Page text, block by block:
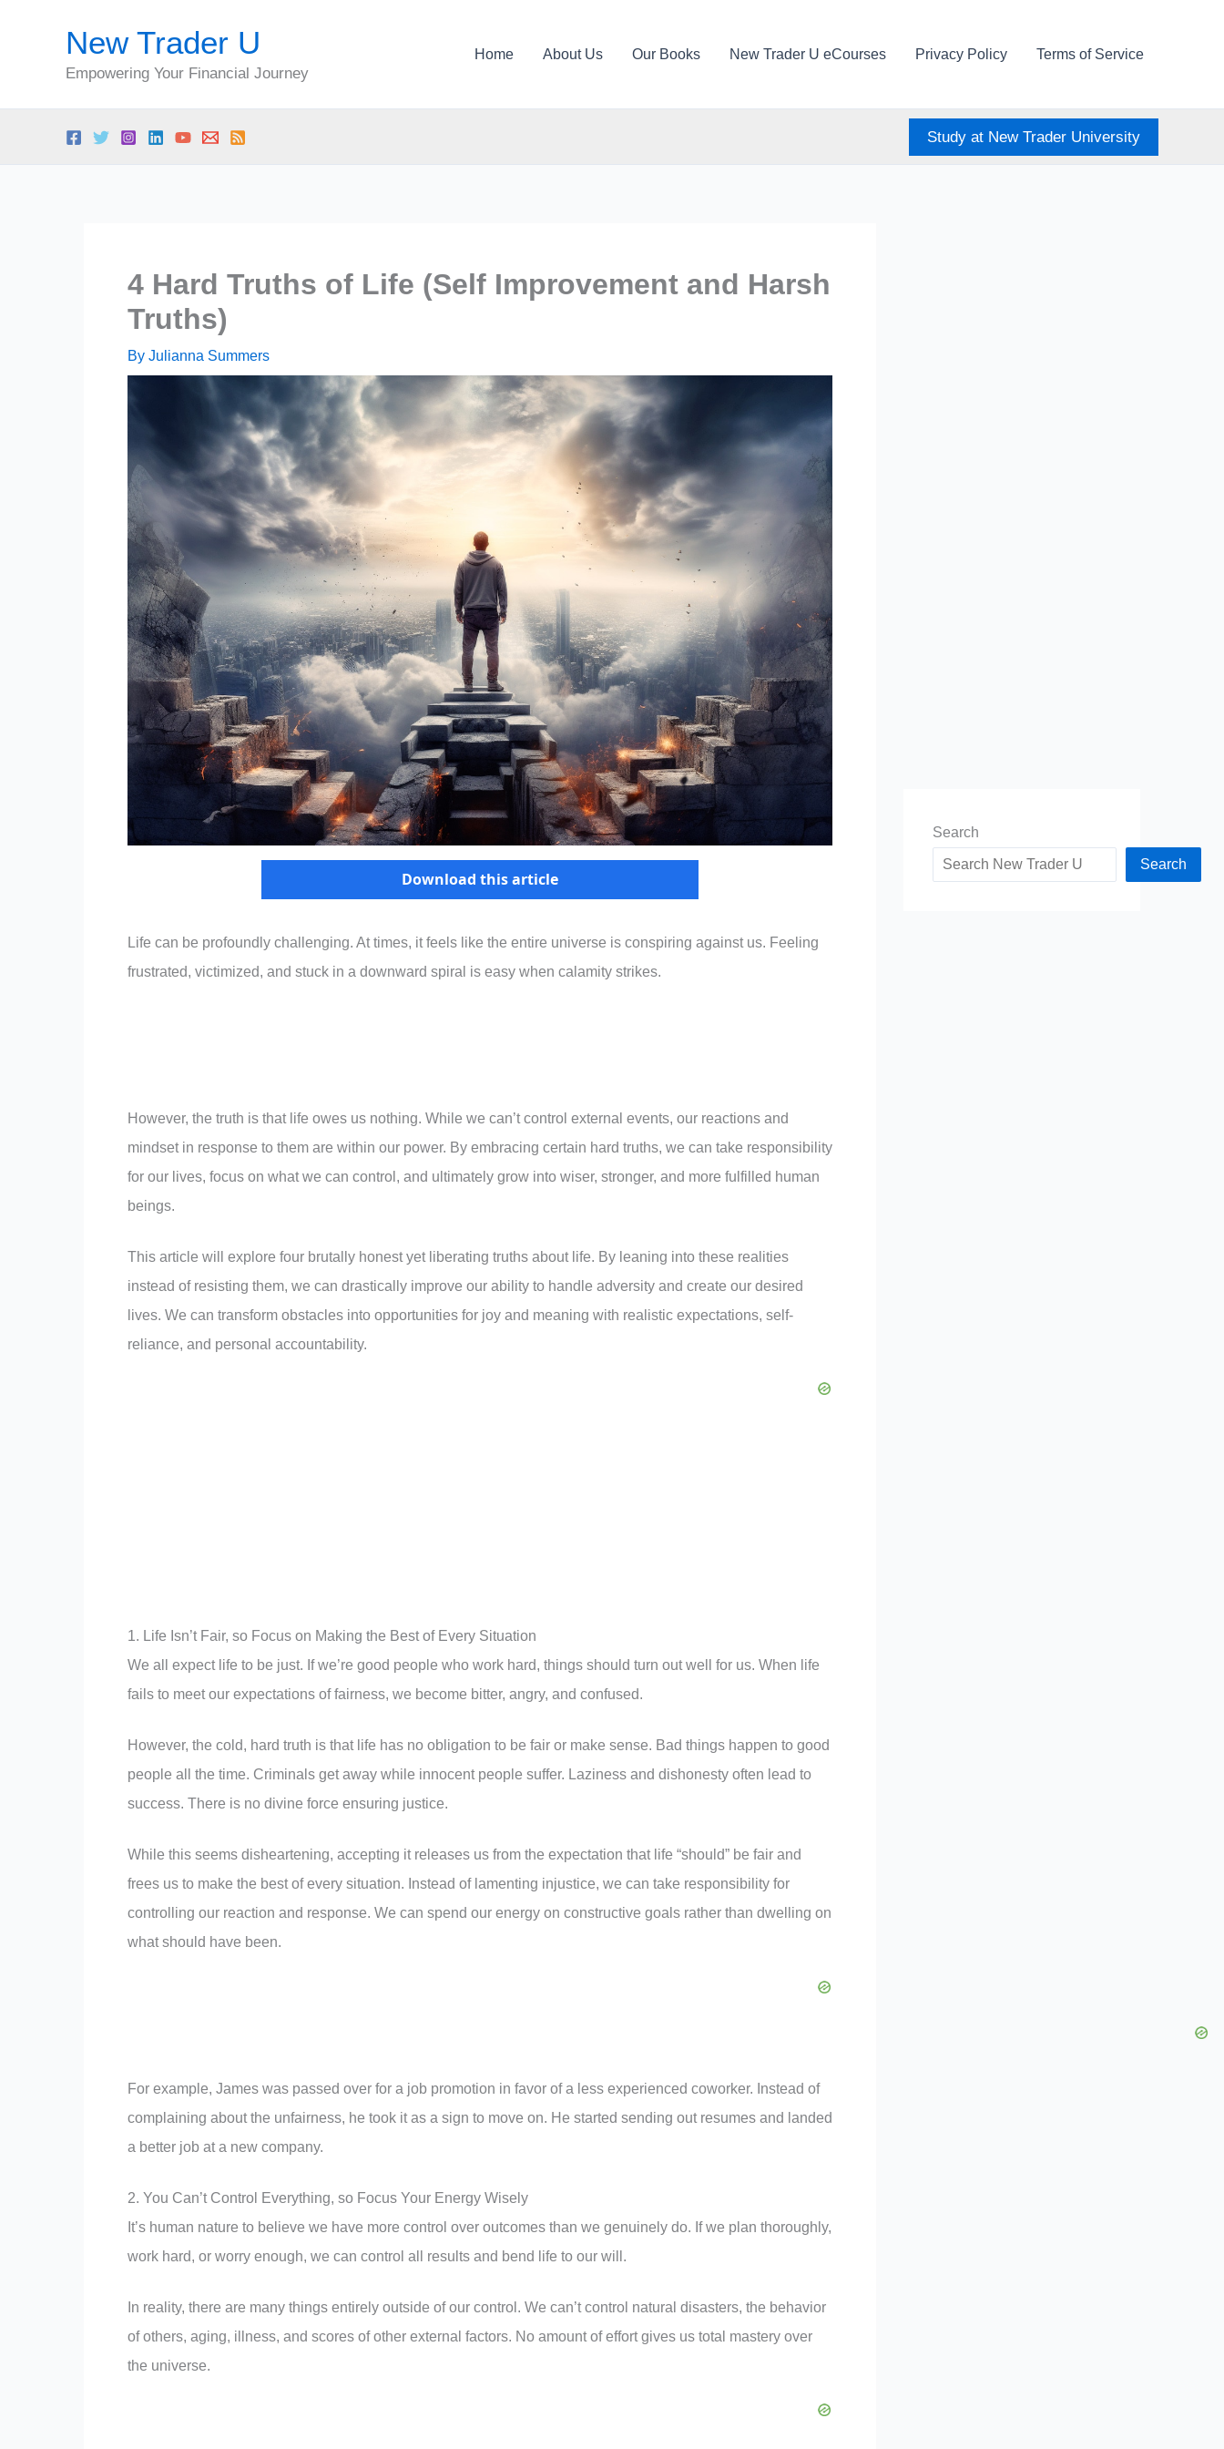
New Trader U
Empowering Your Financial Journey
Home About Us Our Books New Trader U eCourses Privacy Policy Terms of Service
Study at New Trader University
4 Hard Truths of Life (Self Improvement and Harsh
Truths)
By Julianna Summers
Download this article
Life can be profoundly challenging. At times, it feels like the entire universe is conspiring against us. Feeling
frustrated, victimized, and stuck in a downward spiral is easy when calamity strikes.
However, the truth is that life owes us nothing. While we can’t control external events, our reactions and
mindset in response to them are within our power. By embracing certain hard truths, we can take responsibility
for our lives, focus on what we can control, and ultimately grow into wiser, stronger, and more fulfilled human
beings.
This article will explore four brutally honest yet liberating truths about life. By leaning into these realities
instead of resisting them, we can drastically improve our ability to handle adversity and create our desired
lives. We can transform obstacles into opportunities for joy and meaning with realistic expectations, self-
reliance, and personal accountability.
1. Life Isn’t Fair, so Focus on Making the Best of Every Situation
We all expect life to be just. If we’re good people who work hard, things should turn out well for us. When life
fails to meet our expectations of fairness, we become bitter, angry, and confused.
However, the cold, hard truth is that life has no obligation to be fair or make sense. Bad things happen to good
people all the time. Criminals get away while innocent people suffer. Laziness and dishonesty often lead to
success. There is no divine force ensuring justice.
While this seems disheartening, accepting it releases us from the expectation that life “should” be fair and
frees us to make the best of every situation. Instead of lamenting injustice, we can take responsibility for
controlling our reaction and response. We can spend our energy on constructive goals rather than dwelling on
what should have been.
For example, James was passed over for a job promotion in favor of a less experienced coworker. Instead of
complaining about the unfairness, he took it as a sign to move on. He started sending out resumes and landed
a better job at a new company.
2. You Can’t Control Everything, so Focus Your Energy Wisely
It’s human nature to believe we have more control over outcomes than we genuinely do. If we plan thoroughly,
work hard, or worry enough, we can control all results and bend life to our will.
In reality, there are many things entirely outside of our control. We can’t control natural disasters, the behavior
of others, aging, illness, and scores of other external factors. No amount of effort gives us total mastery over
the universe.
Search
Search